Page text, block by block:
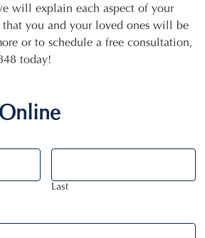
will explain each aspect of your
that you and your loved ones will be
or to schedule a free consultation,
today!
Last